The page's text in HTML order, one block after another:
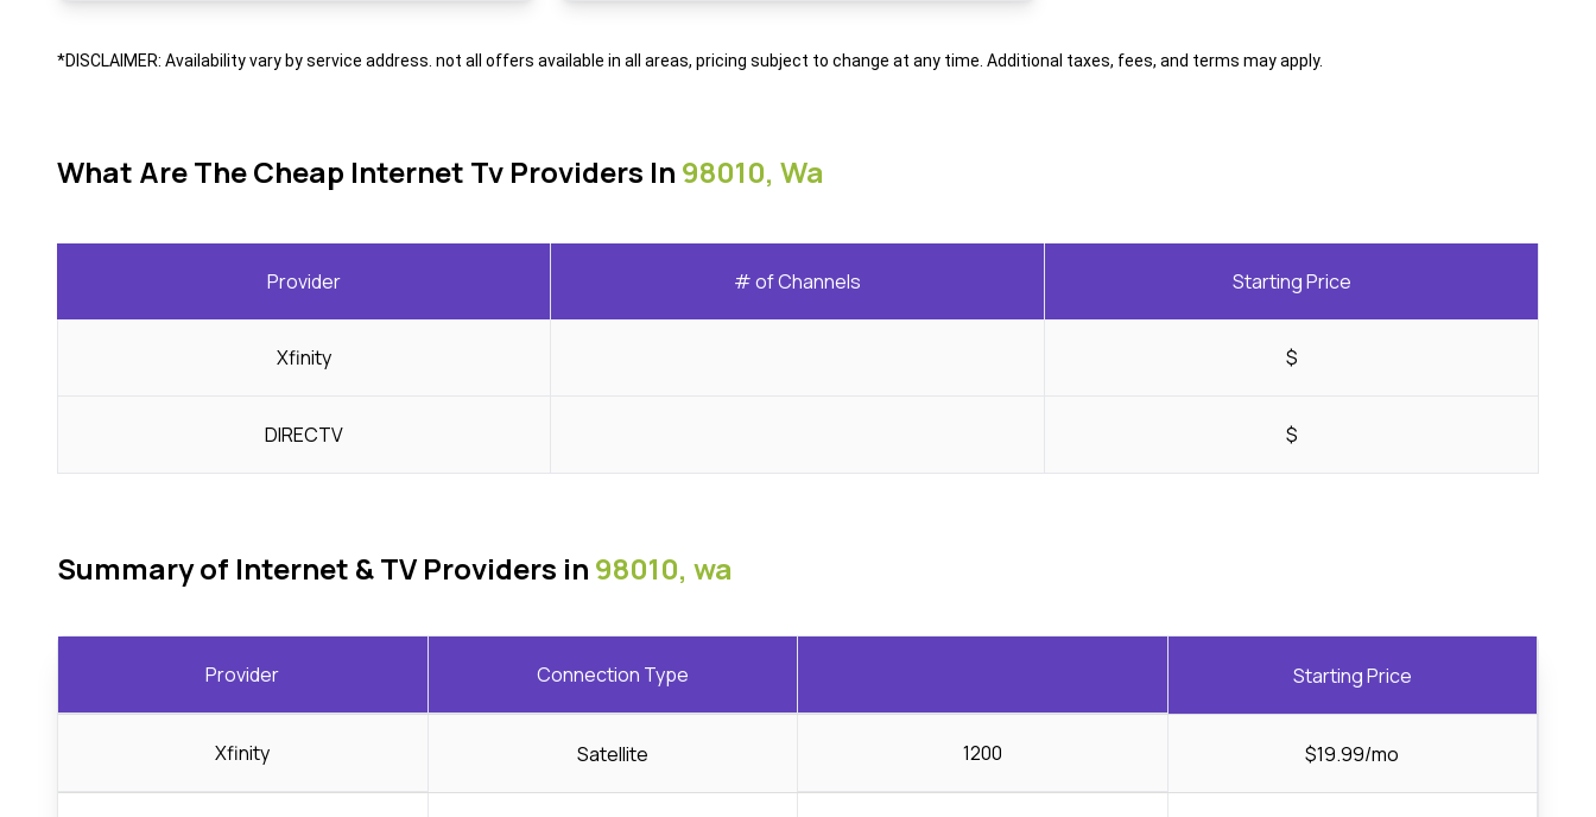
*DISCLAIMER: Availability vary by service address. not all offers available in all areas, pricing subject to change at any time. Additional taxes, fees, and terms may apply.
What Are The Cheap Internet Tv Providers In 98010, Wa
Provider # of Channels Starting Price
Xfinity $
DIRECTV $
Summary of Internet & TV Providers in 98010, wa
Provider Connection Type Starting Price
Xfinity Satellite 1200 $19.99/mo